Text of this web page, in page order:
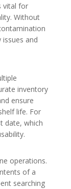
vital for
Without
and
inventory
ensure
life. For
date, which
operations.
of a
searching